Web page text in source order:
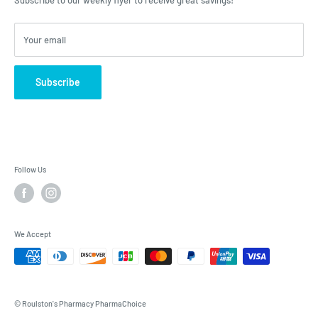
Your email
Subscribe
Follow Us
We Accept
© Roulston's Pharmacy PharmaChoice